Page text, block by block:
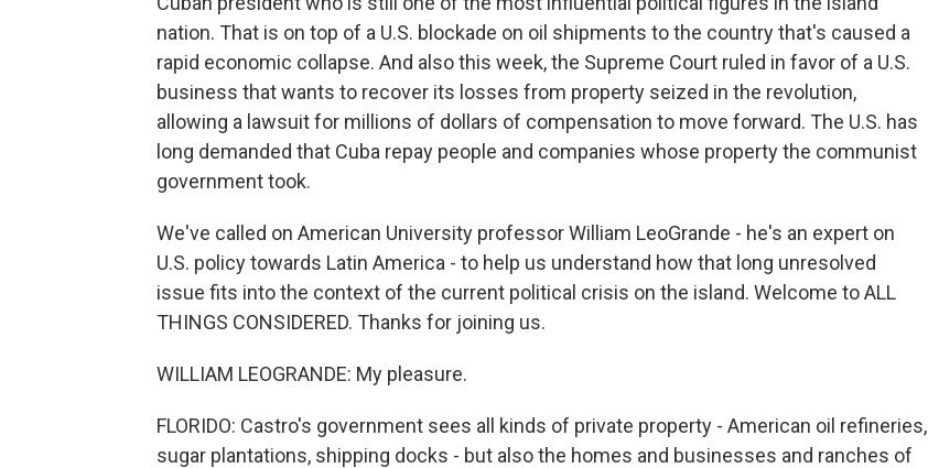
nation. That is on top of a U.S. blockade on oil shipments to the country that's caused a
rapid economic collapse. And also this week, the Supreme Court ruled in favor of a U.S.
business that wants to recover its losses from property seized in the revolution,
allowing a lawsuit for millions of dollars of compensation to move forward. The U.S. has
long demanded that Cuba repay people and companies whose property the communist
government took.
We've called on American University professor William LeoGrande - he's an expert on
U.S. policy towards Latin America - to help us understand how that long unresolved
issue fits into the context of the current political crisis on the island. Welcome to ALL
THINGS CONSIDERED. Thanks for joining us.
WILLIAM LEOGRANDE: My pleasure.
FLORIDO: Castro's government sees all kinds of private property - American oil refineries,
sugar plantations, shipping docks - but also the homes and businesses and ranches of